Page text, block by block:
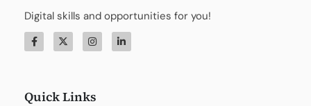
Digital skills and opportunities for you!
Quick Links